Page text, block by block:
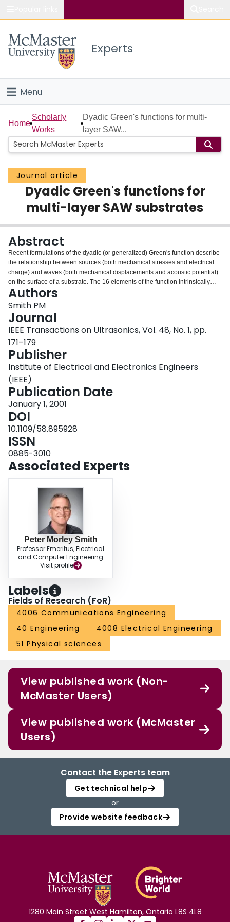
Study
Connect
Experts
Menu
Home
People
Groups
Scholarly Works
About
Login
Home
Scholarly
Works
Dyadic Green's functions for multi-
layer SAW...
Journal article
Dyadic Green's functions for
multi-layer SAW substrates
Abstract
Recent formulations of the dyadic (or generalized) Green's function describe
the relationship between sources (both mechanical stresses and electrical
charge) and waves (both mechanical displacements and acoustic potential)
on the surface of a substrate. The 16 elements of the function intrinsically
describe all propagation modes, whether Rayleigh or leaky, and are
therefore, extremely useful in the design of surface acoustic wave devices. In
addition to requiring little computational effort, the dyadic Green's function
provides much more information than the traditional effective permittivity
function. In this paper, we extend the calculation of the dyadic Green's
function to multi-layer substrates. We show that its computation involves a
simple cascaded matrix multiplication. The resulting function fully contains
the substrate characteristics and, once obtained, can be used to describe the
surface behavior with no further regard to the substrate's composition.
Authors
Smith PM
Journal
IEEE Transactions on Ultrasonics, Vol. 48, No. 1, pp.
171–179
Publisher
Institute of Electrical and Electronics Engineers
(IEEE)
Publication Date
January 1, 2001
DOI
10.1109/58.895928
ISSN
0885-3010
Associated Experts
Peter Morley Smith
Professor Emeritus, Electrical
and Computer Engineering
Visit profile
Labels
Fields of Research (FoR)
4006 Communications Engineering
40 Engineering
4008 Electrical Engineering
51 Physical sciences
View published work (Non-
McMaster Users)
View published work (McMaster
Users)
Contact the Experts team
Get technical help
or
Provide website feedback
1280 Main Street West Hamilton, Ontario L8S 4L8